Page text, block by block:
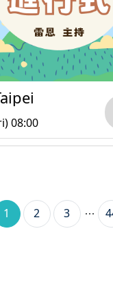
08:00
1 2 3